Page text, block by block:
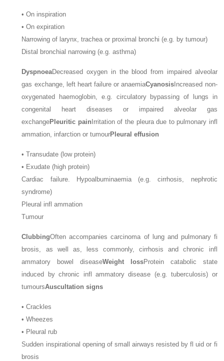
•On inspiration
•On expiration
Narrowing of larynx, trachea or proximal bronchi (e.g. by tumour)
Distal bronchial narrowing (e.g. asthma)
DyspnoeaDecreased oxygen in the blood from impaired alveolar
gas exchange, left heart failure or anaemiaCyanosisIncreased non-
oxygenated haemoglobin, e.g. circulatory bypassing of lungs in
congenital heart diseases or impaired alveolar gas
exchangePleuritic painIrritation of the pleura due to pulmonary infl
ammation, infarction or tumourPleural effusion
•Transudate (low protein)
• Exudate (high protein)
Cardiac failure. Hypoalbuminaemia (e.g. cirrhosis, nephrotic
syndrome)
Pleural infl ammation
Tumour
ClubbingOften accompanies carcinoma of lung and pulmonary fi
brosis, as well as, less commonly, cirrhosis and chronic infl
ammatory bowel diseaseWeight lossProtein catabolic state
induced by chronic infl ammatory disease (e.g. tuberculosis) or
tumoursAuscultation signs
•Crackles
•Wheezes
• Pleural rub
Sudden inspirational opening of small airways resisted by fl uid or fi
brosis